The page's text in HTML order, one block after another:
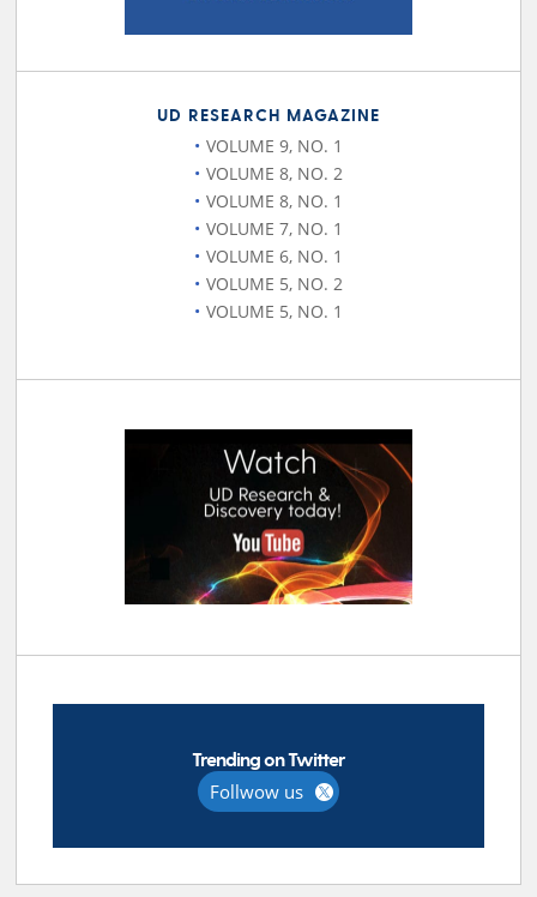
UD RESEARCH MAGAZINE
VOLUME 9, NO. 1
VOLUME 8, NO. 2
VOLUME 8, NO. 1
VOLUME 7, NO. 1
VOLUME 6, NO. 1
VOLUME 5, NO. 2
VOLUME 5, NO. 1
Trending on Twitter
Follwow us